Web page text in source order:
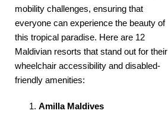
off SPECIAL
[ November 26,
2025 ] Huvafen
Forbes Travel Guide
mobility challenges, ensuring that
everyone can experience the beauty of
this tropical paradise. Here are 12
Maldivian resorts that stand out for their
wheelchair accessibility and disabled-
friendly amenities:​
Amilla Maldives